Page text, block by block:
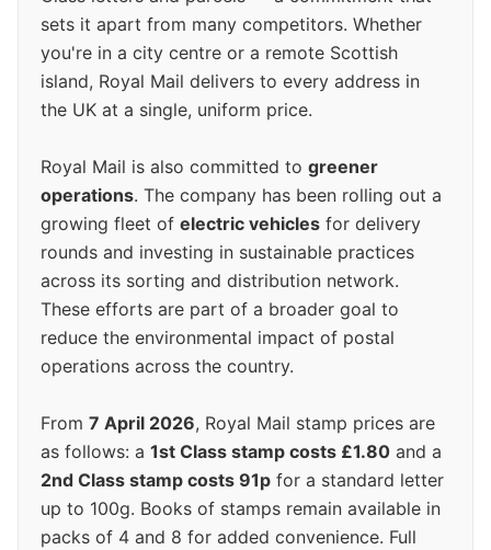
sets it apart from many competitors. Whether
you're in a city centre or a remote Scottish
island, Royal Mail delivers to every address in
the UK at a single, uniform price.
Royal Mail is also committed to greener
operations. The company has been rolling out a
growing fleet of electric vehicles for delivery
rounds and investing in sustainable practices
across its sorting and distribution network.
These efforts are part of a broader goal to
reduce the environmental impact of postal
operations across the country.
From 7 April 2026, Royal Mail stamp prices are
as follows: a 1st Class stamp costs £1.80 and a
2nd Class stamp costs 91p for a standard letter
up to 100g. Books of stamps remain available in
packs of 4 and 8 for added convenience. Full